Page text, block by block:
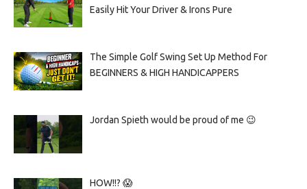
Easily Hit Your Driver & Irons Pure
The Simple Golf Swing Set Up Method For
BEGINNERS & HIGH HANDICAPPERS
Jordan Spieth would be proud of me 😉
HOW!!? 😱